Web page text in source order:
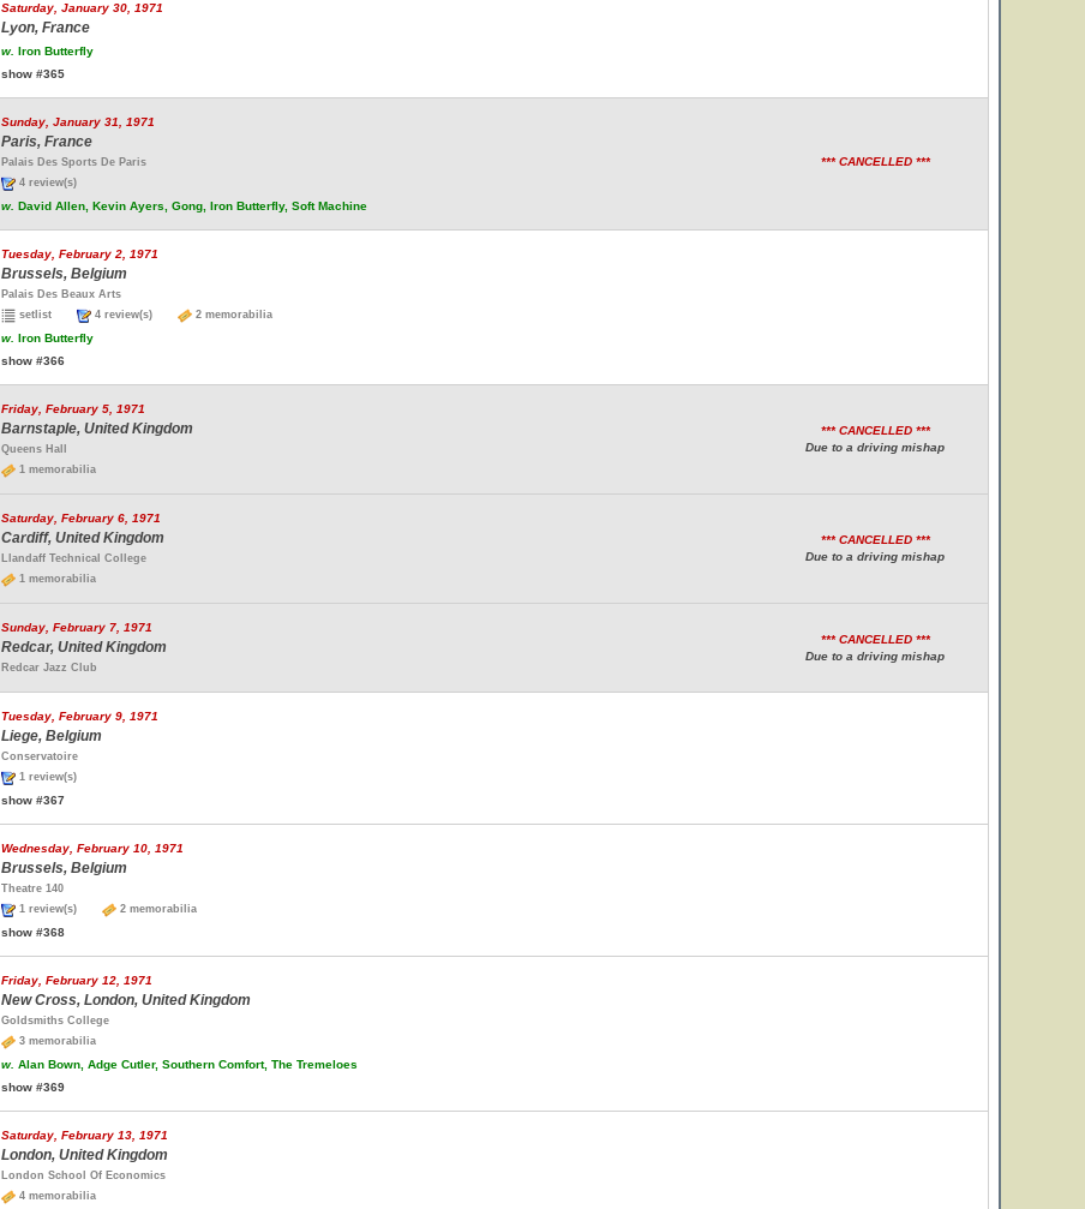
Saturday, January 30, 1971
Lyon, France
w. Iron Butterfly
show #365
Sunday, January 31, 1971
Paris, France
Palais Des Sports De Paris
4 review(s)
w. David Allen, Kevin Ayers, Gong, Iron Butterfly, Soft Machine
*** CANCELLED ***
Tuesday, February 2, 1971
Brussels, Belgium
Palais Des Beaux Arts
setlist
4 review(s) 2 memorabilia
w. Iron Butterfly
show #366
Friday, February 5, 1971
Barnstaple, United Kingdom
Queens Hall
1 memorabilia
*** CANCELLED ***
Due to a driving mishap
Saturday, February 6, 1971
Cardiff, United Kingdom
Llandaff Technical College
1 memorabilia
*** CANCELLED ***
Due to a driving mishap
Sunday, February 7, 1971
Redcar, United Kingdom
Redcar Jazz Club
*** CANCELLED ***
Due to a driving mishap
Tuesday, February 9, 1971
Liege, Belgium
Conservatoire
1 review(s)
show #367
Wednesday, February 10, 1971
Brussels, Belgium
Theatre 140
1 review(s)
2 memorabilia
show #368
Friday, February 12, 1971
New Cross, London, United Kingdom
Goldsmiths College
3 memorabilia
w. Alan Bown, Adge Cutler, Southern Comfort, The Tremeloes
show #369
Saturday, February 13, 1971
London, United Kingdom
London School Of Economics
4 memorabilia